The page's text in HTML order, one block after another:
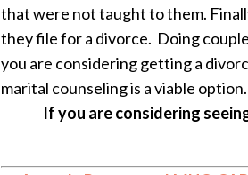
that were not taught to them.
they file for a divorce. Doing
you are considering getting a
marital counseling is a viable option.
If you are considering